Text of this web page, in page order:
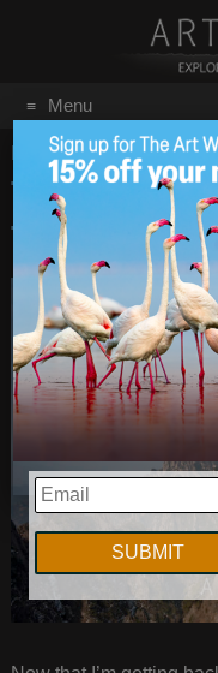
Menu
Home/April 10, 2018
Travel
Travel Tips!
EMAIL